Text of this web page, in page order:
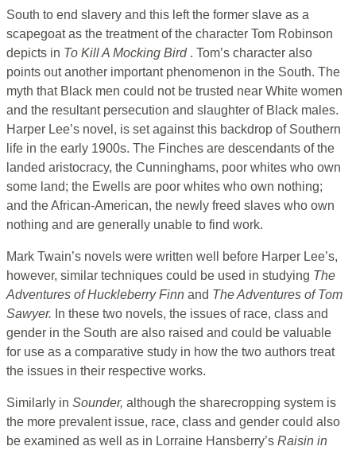
South to end slavery and this left the former slave as a
scapegoat as the treatment of the character Tom Robinson
depicts in To Kill A Mocking Bird . Tom’s character also
points out another important phenomenon in the South. The
myth that Black men could not be trusted near White women
and the resultant persecution and slaughter of Black males.
Harper Lee’s novel, is set against this backdrop of Southern
life in the early 1900s. The Finches are descendants of the
landed aristocracy, the Cunninghams, poor whites who own
some land; the Ewells are poor whites who own nothing;
and the African-American, the newly freed slaves who own
nothing and are generally unable to find work.
Mark Twain’s novels were written well before Harper Lee’s,
however, similar techniques could be used in studying The
Adventures of Huckleberry Finn and The Adventures of Tom
Sawyer. In these two novels, the issues of race, class and
gender in the South are also raised and could be valuable
for use as a comparative study in how the two authors treat
the issues in their respective works.
Similarly in Sounder, although the sharecropping system is
the more prevalent issue, race, class and gender could also
be examined as well as in Lorraine Hansberry’s Raisin in